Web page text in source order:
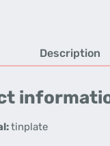
Description
tinplate